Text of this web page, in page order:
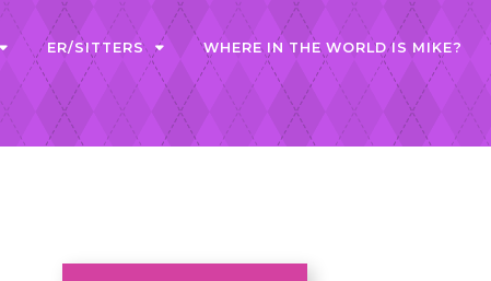
ER/SITTERS WHERE IN THE WORLD IS MIKE?